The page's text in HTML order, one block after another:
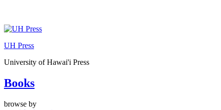
Skip
content
UH Press
University of Hawai'i Press
Books
browse by